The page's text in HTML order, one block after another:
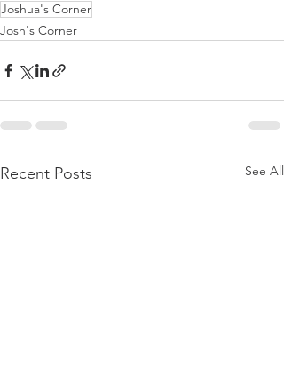
Joshua's Corner
Josh's Corner
Recent Posts See All